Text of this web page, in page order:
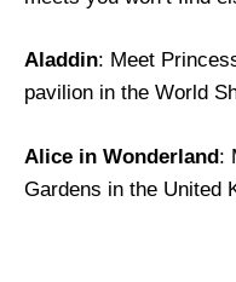
Aladdin: Meet
pavilion in the World
Alice in Wonderland:
Gardens in the United